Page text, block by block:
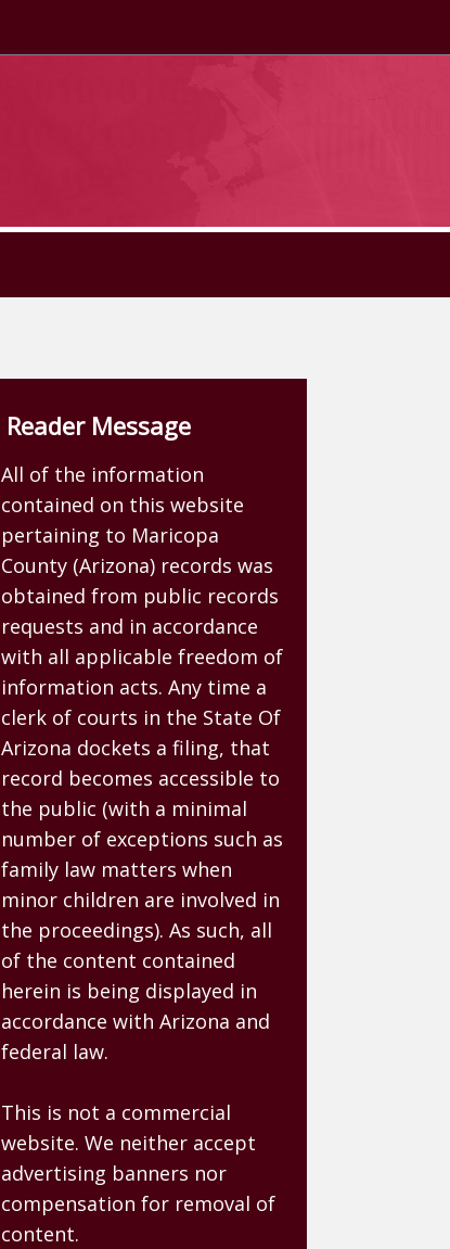
Reader Message
All of the information
contained on this website
pertaining to Maricopa
County (Arizona) records was
obtained from public records
requests and in accordance
with all applicable freedom of
information acts. Any time a
clerk of courts in the State Of
Arizona dockets a filing, that
record becomes accessible to
the public (with a minimal
number of exceptions such as
family law matters when
minor children are involved in
the proceedings). As such, all
of the content contained
herein is being displayed in
accordance with Arizona and
federal law.
This is not a commercial
website. We neither accept
advertising banners nor
compensation for removal of
content.